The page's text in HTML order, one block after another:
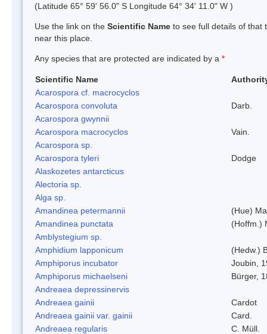
(Latitude 65° 59' 56.0" S Longitude 64° 34' 11.0" W )
Use the link on the Scientific Name to see full details of that
near this place.
Any species that are protected are indicated by a *
Scientific Name
Acarospora cf. macrocyclos
Acarospora convoluta
Darb.
Acarospora gwynnii
Acarospora macrocyclos
Vain.
Acarospora sp.
Acarospora tyleri
Dodge
Alaskozetes antarcticus
Alectoria sp.
Alga sp.
Amandinea petermannii
(Hue)
Amandinea punctata
(Hoffm.)
Amblystegium sp.
Amphidium lapponicum
(Hedw.)
Amphiporus incubator
Joubin,
Amphiporus michaelseni
Bürger,
Andreaea depressinervis
Andreaea gainii
Cardot
Andreaea gainii var. gainii
Card.
Andreaea regularis
C. Müll.